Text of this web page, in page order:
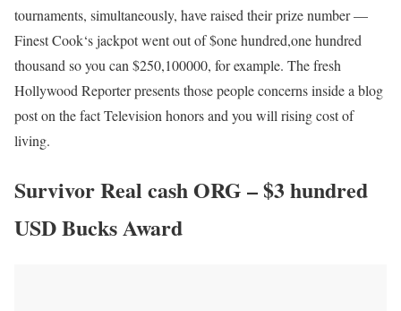
tournaments, simultaneously, have raised their prize number —
Finest Cook‘s jackpot went out of $one hundred,one hundred
thousand so you can $250,100000, for example. The fresh
Hollywood Reporter presents those people concerns inside a blog
post on the fact Television honors and you will rising cost of
living.
Survivor Real cash ORG – $3 hundred
USD Bucks Award